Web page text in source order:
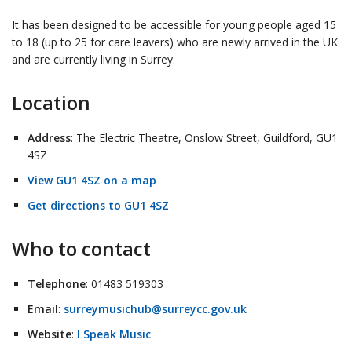
It has been designed to be accessible for young people aged 15
to 18 (up to 25 for care leavers) who are newly arrived in the UK
and are currently living in Surrey.
Location
Address: The Electric Theatre, Onslow Street, Guildford, GU1
4SZ
View GU1 4SZ on a map
Get directions to GU1 4SZ
Who to contact
Telephone: 01483 519303
Email: surreymusichub@surreycc.gov.uk
Website: I Speak Music